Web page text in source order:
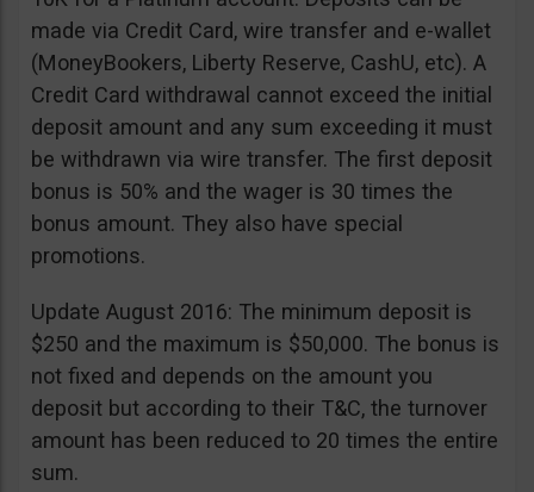
made via Credit Card, wire transfer and e-wallet
(MoneyBookers, Liberty Reserve, CashU, etc). A
Credit Card withdrawal cannot exceed the initial
deposit amount and any sum exceeding it must
be withdrawn via wire transfer. The first deposit
bonus is 50% and the wager is 30 times the
bonus amount. They also have special
promotions.
Update August 2016: The minimum deposit is
$250 and the maximum is $50,000. The bonus is
not fixed and depends on the amount you
deposit but according to their T&C, the turnover
amount has been reduced to 20 times the entire
sum.